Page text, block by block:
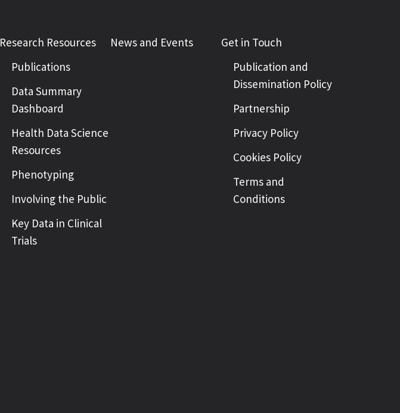
Research Resources
Publications
Data Summary
Dashboard
Health Data Science
Resources
Phenotyping
Involving the Public
Key Data in Clinical
Trials
News and Events
Get in Touch
Publication and
Dissemination Policy
Partnership
Privacy Policy
Cookies Policy
Terms and
Conditions